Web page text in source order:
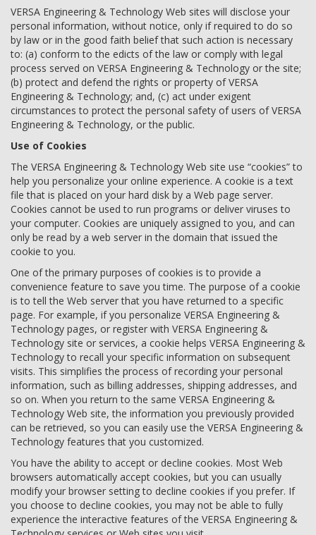
VERSA Engineering & Technology Web sites will disclose your
personal information, without notice, only if required to do so
by law or in the good faith belief that such action is necessary
to: (a) conform to the edicts of the law or comply with legal
process served on VERSA Engineering & Technology or the site;
(b) protect and defend the rights or property of VERSA
Engineering & Technology; and, (c) act under exigent
circumstances to protect the personal safety of users of VERSA
Engineering & Technology, or the public.
Use of Cookies
The VERSA Engineering & Technology Web site use “cookies” to
help you personalize your online experience. A cookie is a text
file that is placed on your hard disk by a Web page server.
Cookies cannot be used to run programs or deliver viruses to
your computer. Cookies are uniquely assigned to you, and can
only be read by a web server in the domain that issued the
cookie to you.
One of the primary purposes of cookies is to provide a
convenience feature to save you time. The purpose of a cookie
is to tell the Web server that you have returned to a specific
page. For example, if you personalize VERSA Engineering &
Technology pages, or register with VERSA Engineering &
Technology site or services, a cookie helps VERSA Engineering &
Technology to recall your specific information on subsequent
visits. This simplifies the process of recording your personal
information, such as billing addresses, shipping addresses, and
so on. When you return to the same VERSA Engineering &
Technology Web site, the information you previously provided
can be retrieved, so you can easily use the VERSA Engineering &
Technology features that you customized.
You have the ability to accept or decline cookies. Most Web
browsers automatically accept cookies, but you can usually
modify your browser setting to decline cookies if you prefer. If
you choose to decline cookies, you may not be able to fully
experience the interactive features of the VERSA Engineering &